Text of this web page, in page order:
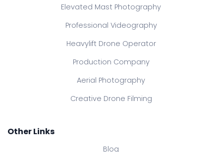
Elevated Mast Photography
Professional Videography
Heavylift Drone Operator
Production Company
Aerial Photography
Creative Drone Filming
Other Links
Blog